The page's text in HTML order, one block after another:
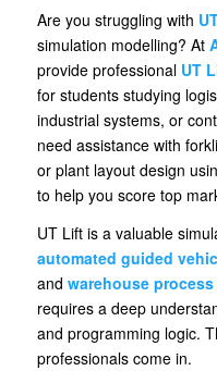
Are you struggling with
simulation modelling? At
provide professional UT
for students studying
industrial systems, or
need assistance with
or plant layout design
to help you score top
UT Lift is a valuable
automated guided
and warehouse
requires a deep
and programming logic.
professionals come in.